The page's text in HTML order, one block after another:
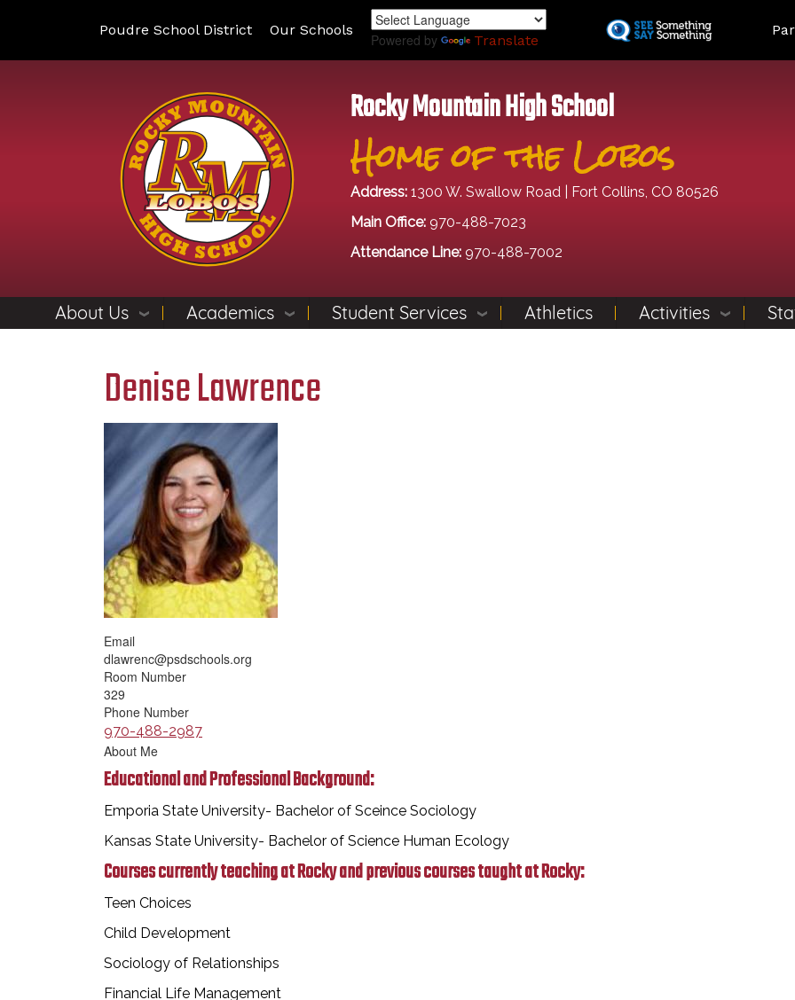
Poudre School District Our Schools
Powered by Translate
Rocky Mountain High School
Home of the Lobos
Address: 1300 W. Swallow Road | Fort Collins, CO 80526
Main Office: 970-488-7023
Attendance Line: 970-488-7002
About Us Academics Student Services Athletics Activities
Denise Lawrence
Email
dlawrenc@psdschools.org
Room Number
329
Phone Number
970-488-2987
About Me
Educational and Professional Background:
Emporia State University- Bachelor of Sceince Sociology
Kansas State University- Bachelor of Science Human Ecology
Courses currently teaching at Rocky and previous courses taught at Rocky:
Teen Choices
Child Development
Sociology of Relationships
Financial Life Management